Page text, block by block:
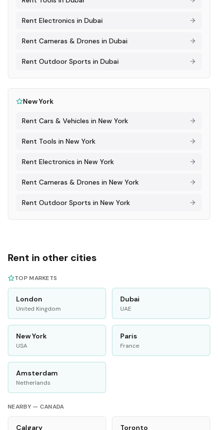
Rent Electronics in Dubai
Rent Cameras & Drones in Dubai
Rent Outdoor Sports in Dubai
New York
Rent Cars & Vehicles in New York
Rent Tools in New York
Rent Electronics in New York
Rent Cameras & Drones in New York
Rent Outdoor Sports in New York
Rent in other cities
TOP MARKETS
London
United Kingdom
Dubai
UAE
New York
USA
Paris
France
Amsterdam
Netherlands
NEARBY — CANADA
Calgary Toronto